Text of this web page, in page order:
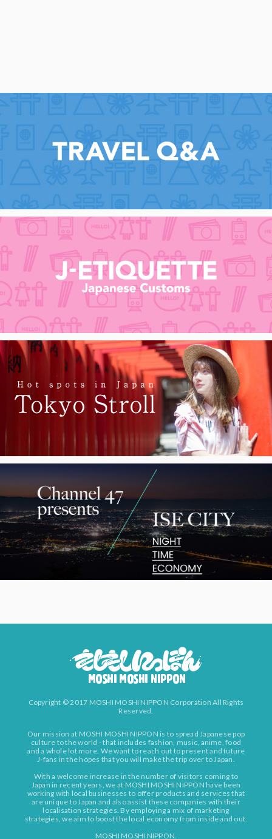
Copyright © 2017 MOSHI MOSHI NIPPON Corporation All Rights
Reserved.
Our mission at MOSHI MOSHI NIPPON is to spread Japanese pop
culture to the world - that includes fashion, music, anime, food
and a whole lot more. We want to reach out to present and future
J-fans in the hopes that you will make the trip over to Japan.
With a welcome increase in the number of visitors coming to
Japan in recent years, we at MOSHI MOSHI NIPPON have been
working with local businesses to offer products and services that
are unique to Japan and also assist these companies with their
localisation strategies. By employing a mix of marketing
strategies, we aim to boost the local economy from inside and out.
MOSHI MOSHI NIPPON.